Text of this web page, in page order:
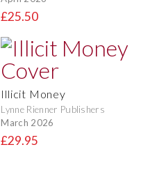
£25.50
Illicit Money
Lynne Rienner Publishers
March 2026
£29.95